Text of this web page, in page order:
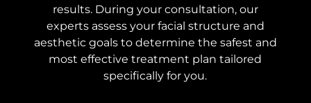
results. During your consultation, our
experts assess your facial structure and
aesthetic goals to determine the safest and
most effective treatment plan tailored
specifically for you.